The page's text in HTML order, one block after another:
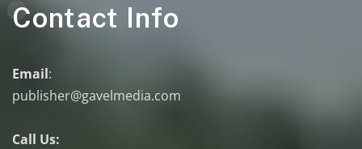
Contact Info
Email:
publisher@gavelmedia.com
Call Us: